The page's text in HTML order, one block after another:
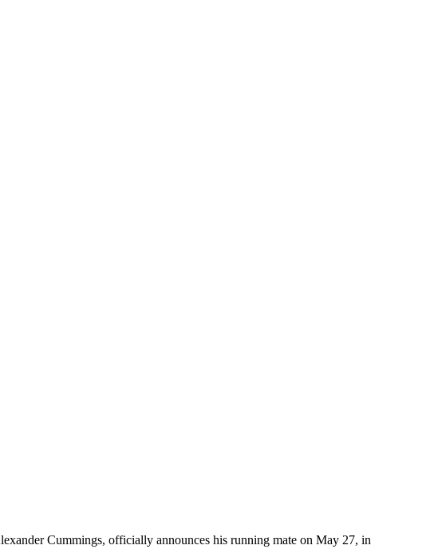
Cummings, officially announces his running mate on May 27, in